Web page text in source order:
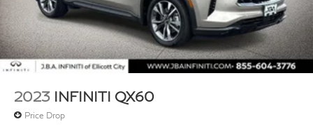
2023 INFINITI QX60
Price Drop